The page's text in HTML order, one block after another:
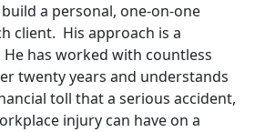
a personal, one-on-one
client. His approach is a
has worked with countless
twenty years and understands
toll that a serious accident,
injury can have on a